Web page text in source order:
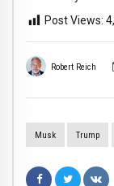
Robert Reich
Musk Trump
Post Views: